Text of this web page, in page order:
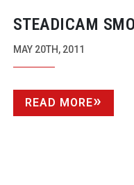
STEADICAM
STEADY-UP
MAY 20TH, 2011
READ MORE